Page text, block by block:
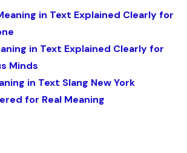
in Text Explained Clearly for
in Text Explained Clearly for
Minds
in Text Slang New York
for Real Meaning